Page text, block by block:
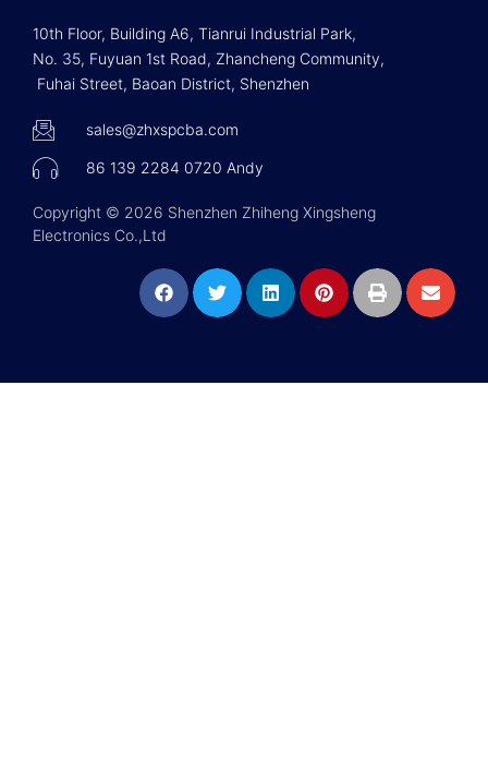
10th Floor, Building A6, Tianrui Industrial Park,
No. 35, Fuyuan 1st Road, Zhancheng Community,
Fuhai Street, Baoan District, Shenzhen
sales@zhxspcba.com
86 139 2284 0720 Andy
Copyright © 2026 Shenzhen Zhiheng Xingsheng
Electronics Co.,Ltd